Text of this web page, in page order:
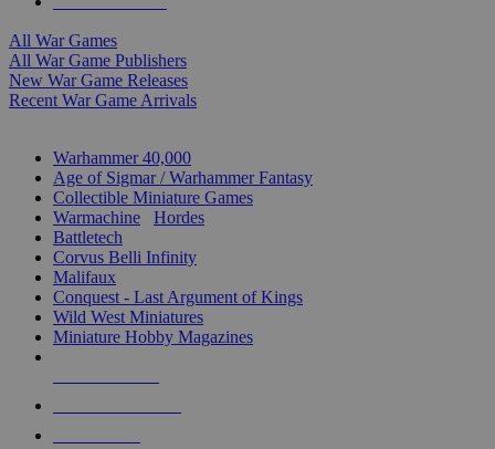
All War Games
All War Game Publishers
New War Game Releases
Recent War Game Arrivals
Warhammer 40,000
Age of Sigmar / Warhammer Fantasy
Collectible Miniature Games
Warmachine
Hordes
Battletech
Corvus Belli Infinity
Malifaux
Conquest - Last Argument of Kings
Wild West Miniatures
Miniature Hobby Magazines